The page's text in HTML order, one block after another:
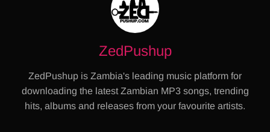
ZedPushup
ZedPushup is Zambia's leading music platform for
downloading the latest Zambian MP3 songs, trending
hits, albums and releases from your favourite artists.